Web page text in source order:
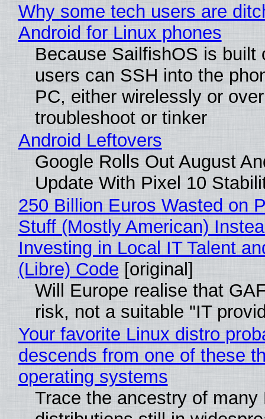
Why some tech users are
Android for Linux phones
Because SailfishOS is built
users can SSH into the
PC, either wirelessly or
troubleshoot or tinker
Android Leftovers
Google Rolls Out August
Update With Pixel 10
250 Billion Euros Wasted on
Stuff (Mostly American)
Investing in Local IT Talent
(Libre) Code [original]
Will Europe realise that
risk, not a suitable "IT
Your favorite Linux distro
descends from one of these
operating systems
Trace the ancestry of many